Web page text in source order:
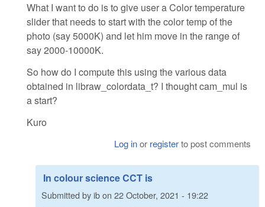
What I want to do is to give user a Color temperature
slider that needs to start with the color temp of the
photo (say 5000K) and let him move in the range of
say 2000-10000K.
So how do I compute this using the various data
obtained in libraw_colordata_t? I thought cam_mul is
a start?
Kuro
Log inor registerto post comments
In colour science CCT is
Submitted byibon 22 October, 2021 - 19:22